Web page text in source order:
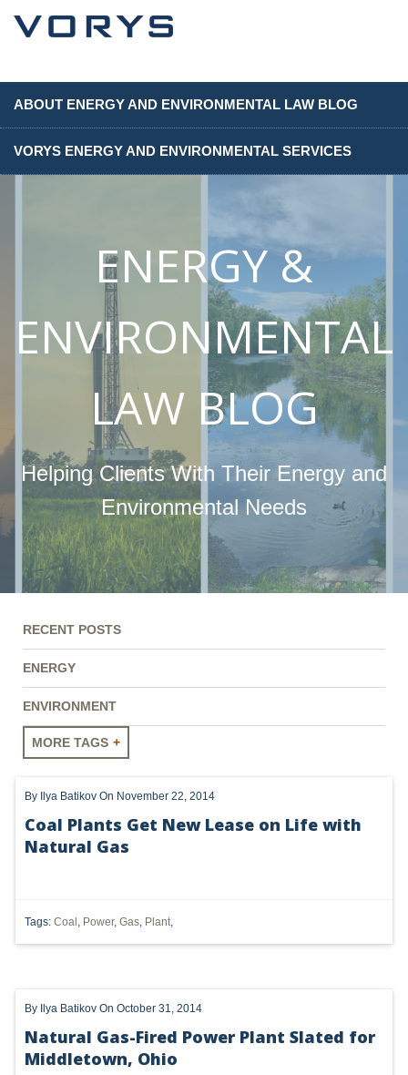
ABOUT ENERGY AND ENVIRONMENTAL LAW BLOG
VORYS ENERGY AND ENVIRONMENTAL SERVICES
ENERGY &
ENVIRONMENTAL
LAW BLOG
Helping Clients With Their Energy and
Environmental Needs
RECENT POSTS
ENERGY
ENVIRONMENT
MORE TAGS
UTICA
SHALE
OHIO
OIL
By Ilya Batikov On November 22, 2014
Coal Plants Get New Lease on Life with
Natural Gas
Tags: Coal , Power, Gas, Plant,
By Ilya Batikov On October 31, 2014
Natural Gas-Fired Power Plant Slated for
Middletown, Ohio